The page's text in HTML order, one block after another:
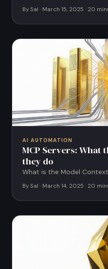
By Sal · March 15, 2025 · 20
AI AUTOMATION
MCP Servers: What
they do
What is the Model
By Sal · March 14, 2025 · 20